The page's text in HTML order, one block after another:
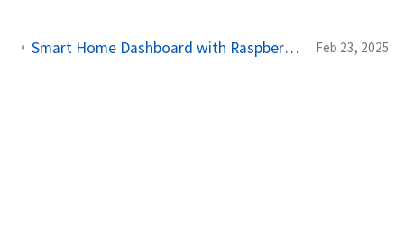
Smart Home Dashboard with Raspberry Pi and Chromium OS Feb 23, 2025